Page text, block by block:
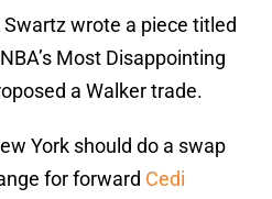
Swartz wrote a piece titled
Most Disappointing
a Walker trade.
York should do a swap
for forward Cedi